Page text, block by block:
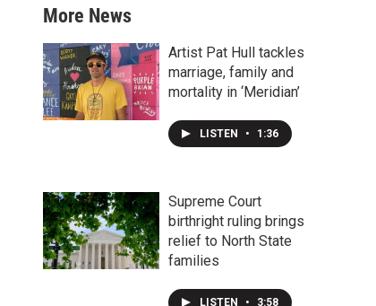
More News
Artist Pat Hull tackles
marriage, family and
mortality in ‘Meridian’
LISTEN • 1:36
Supreme Court
birthright ruling brings
relief to North State
families
LISTEN • 3:58